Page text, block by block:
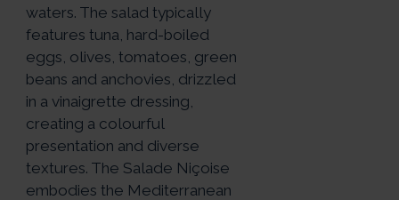
waters. The salad typically
features tuna, hard-boiled
eggs, olives, tomatoes, green
beans and anchovies, drizzled
in a vinaigrette dressing,
creating a colourful
presentation and diverse
textures. The Salade Niçoise
embodies the Mediterranean